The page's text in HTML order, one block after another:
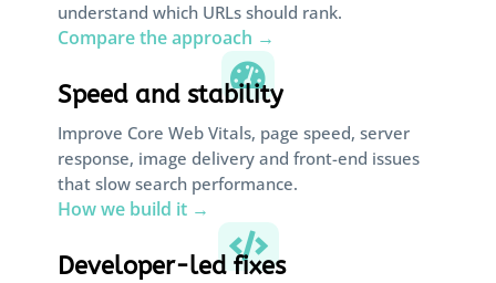
understand which URLs should rank.
Compare the approach →

Speed and stability
Improve Core Web Vitals, page speed, server
response, image delivery and front-end issues
that slow search performance.
How we build it →

Developer-led fixes